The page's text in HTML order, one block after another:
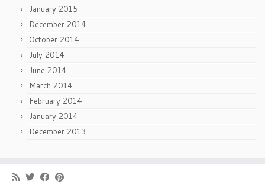
January 2015
December 2014
October 2014
July 2014
June 2014
March 2014
February 2014
January 2014
December 2013